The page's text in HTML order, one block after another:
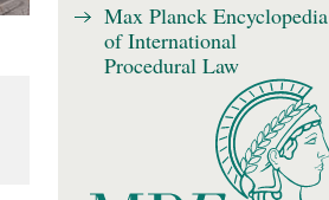
Max Planck Encyclopedia
of International
Procedural Law